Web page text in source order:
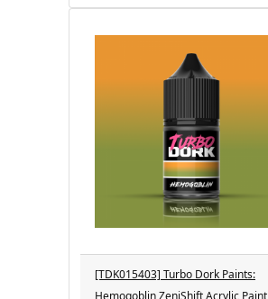
[TDK015403] Turbo Dork Paints:
Hemogoblin ZeniShift Acrylic Paint